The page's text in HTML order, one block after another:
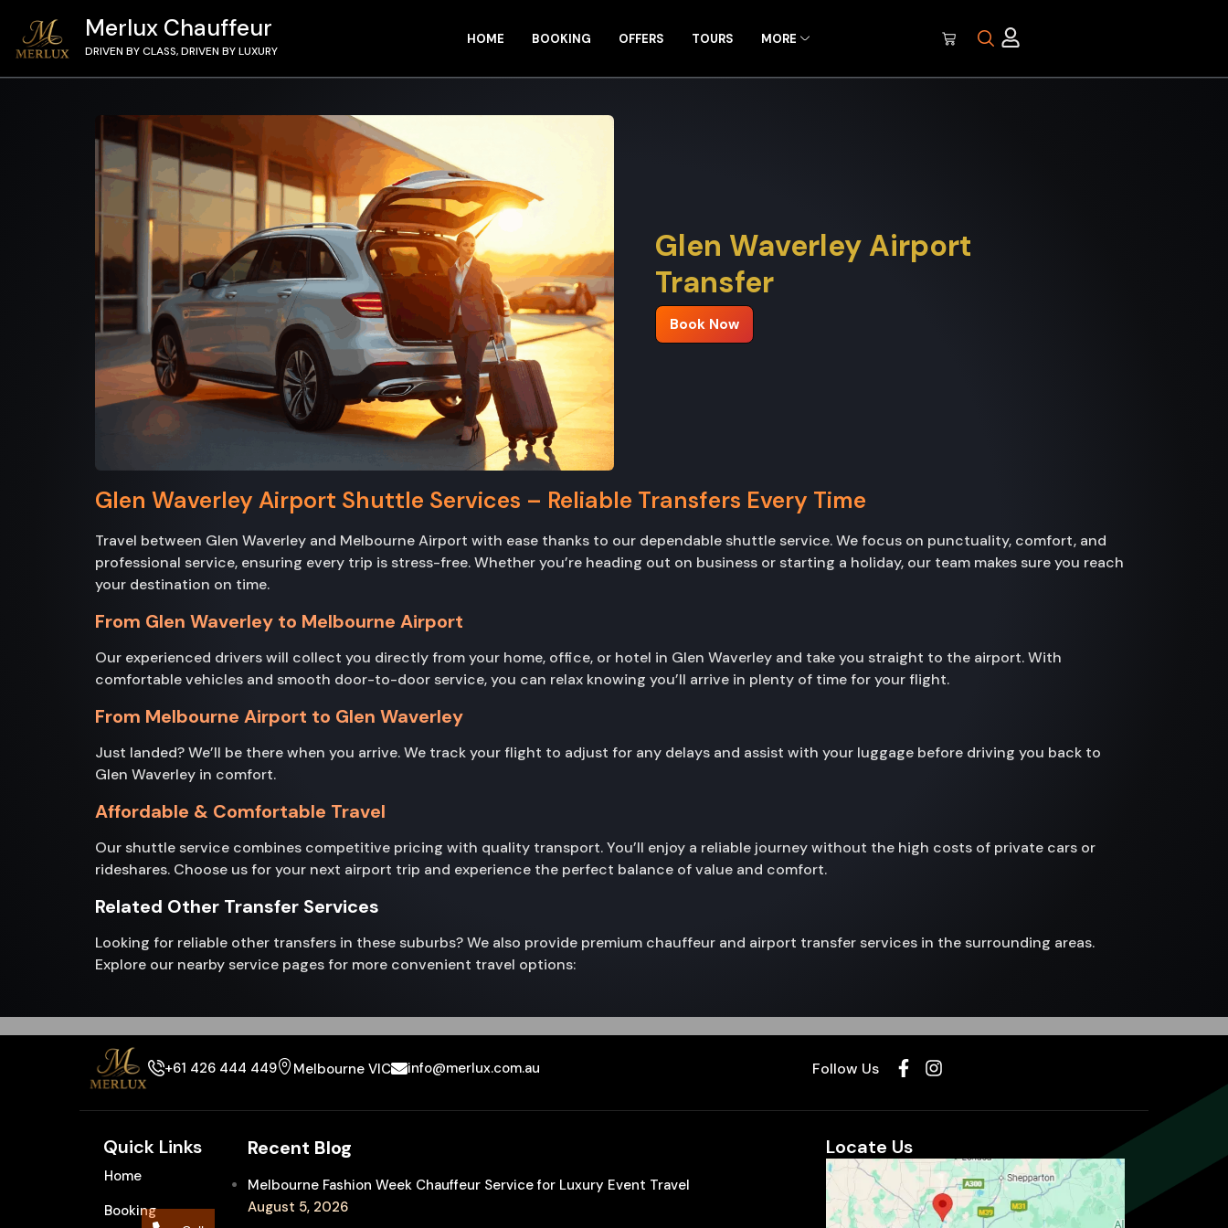
Merlux Chauffeur
DRIVEN BY CLASS, DRIVEN BY LUXURY
HOME BOOKING OFFERS TOURS MORE
Glen Waverley Airport
Transfer
Book Now
Glen Waverley Airport Shuttle Services – Reliable Transfers Every Time
Travel between Glen Waverley and Melbourne Airport with ease thanks to our dependable shuttle service. We focus on punctuality, comfort, and
professional service, ensuring every trip is stress-free. Whether you’re heading out on business or starting a holiday, our team makes sure you reach
your destination on time.
From Glen Waverley to Melbourne Airport
Our experienced drivers will collect you directly from your home, office, or hotel in Glen Waverley and take you straight to the airport. With
comfortable vehicles and smooth door-to-door service, you can relax knowing you’ll arrive in plenty of time for your flight.
From Melbourne Airport to Glen Waverley
Just landed? We’ll be there when you arrive. We track your flight to adjust for any delays and assist with your luggage before driving you back to
Glen Waverley in comfort.
Affordable & Comfortable Travel
Our shuttle service combines competitive pricing with quality transport. You’ll enjoy a reliable journey without the high costs of private cars or
rideshares. Choose us for your next airport trip and experience the perfect balance of value and comfort.
Related Other Transfer Services
Looking for reliable other transfers in these suburbs? We also provide premium chauffeur and airport transfer services in the surrounding areas.
Explore our nearby service pages for more convenient travel options:
+61 426 444 449 Melbourne VIC info@merlux.com.au Follow Us
Quick Links
Home
Booking
Recent Blog
Melbourne Fashion Week Chauffeur Service for Luxury Event Travel
August 5, 2026
Locate Us